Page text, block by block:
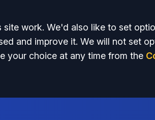
site work. We'd also like to set
and improve it. We will not set
your choice at any time from the